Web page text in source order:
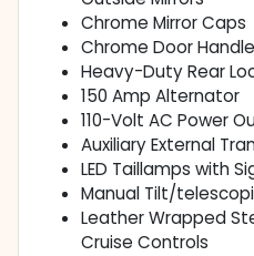
Chrome Mirror Caps
Chrome Door
Heavy-Duty Rear
150 Amp Alternator
110-Volt AC Power
Auxiliary External
LED Taillamps with
Manual Tilt/
Leather Wrapped
Cruise Controls